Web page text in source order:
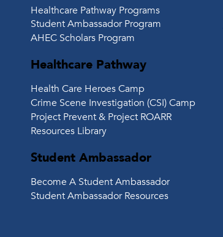
Healthcare Pathway Programs
Student Ambassador Program
AHEC Scholars Program
Healthcare Pathway
Health Care Heroes Camp
Crime Scene Investigation (CSI) Camp
Project Prevent & Project ROARR
Resources Library
Student Ambassador
Become A Student Ambassador
Student Ambassador Resources